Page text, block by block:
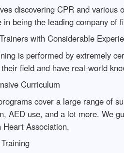
discovering CPR and
in being the leading company of
with Considerable
is performed by extremely
field and have real-world
Curriculum
cover a large range of
AED use, and a lot more. We
Heart Association.